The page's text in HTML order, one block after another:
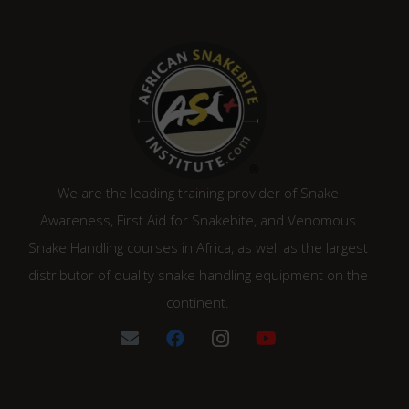
We are the leading training provider of Snake
Awareness, First Aid for Snakebite, and Venomous
Snake Handling courses in Africa, as well as the largest
distributor of quality snake handling equipment on the
continent.